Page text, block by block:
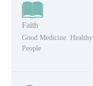
Faith
Good Medicine. Healthy
People